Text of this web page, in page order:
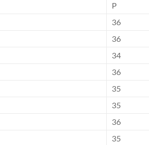
P
36
36
34
36
35
35
36
35